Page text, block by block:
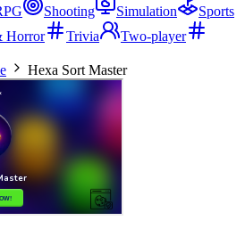
Shooting Simulation
Sports
Horror Trivia
Two-player
Hexa Sort Master